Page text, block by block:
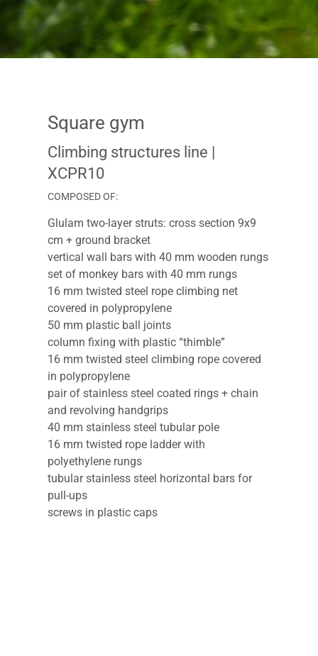
Square gym
Climbing structures line
XCPR10
COMPOSED OF:
Glulam two-layer struts: cross section 9x9
cm + ground bracket
vertical wall bars with 40 mm wooden rungs
set of monkey bars with 40 mm rungs
16 mm twisted steel rope climbing net
covered in polypropylene
50 mm plastic ball joints
column fixing with plastic “thimble”
16 mm twisted steel climbing rope covered
in polypropylene
pair of stainless steel coated rings + chain
and revolving handgrips
40 mm stainless steel tubular pole
16 mm twisted rope ladder with
polyethylene rungs
tubular stainless steel horizontal bars for
pull-ups
screws in plastic caps